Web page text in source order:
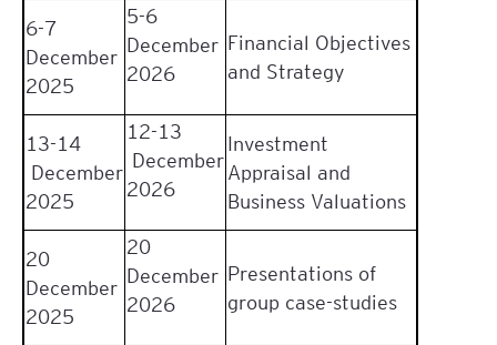
6-7
December
2025
5-6
December
2026
Financial Objectives
and Strategy
13-14
December
2025
12-13
December
2026
Investment
Appraisal and
Business Valuations
20
December
2025
20
December
2026
Presentations of
group case-studies